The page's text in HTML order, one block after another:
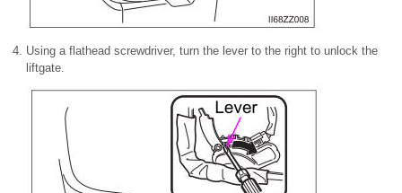
Using a flathead screwdriver, turn the lever to the right to unlock the
liftgate.